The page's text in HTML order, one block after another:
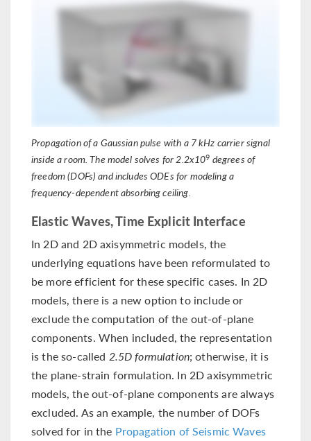
Propagation of a Gaussian pulse with a 7 kHz carrier signal
inside a room. The model solves for 2.2x109 degrees of
freedom (DOFs) and includes ODEs for modeling a
frequency-dependent absorbing ceiling.
Elastic Waves, Time Explicit Interface
In 2D and 2D axisymmetric models, the
underlying equations have been reformulated to
be more efficient for these specific cases. In 2D
models, there is a new option to include or
exclude the computation of the out-of-plane
components. When included, the representation
is the so-called 2.5D formulation; otherwise, it is
the plane-strain formulation. In 2D axisymmetric
models, the out-of-plane components are always
excluded. As an example, the number of DOFs
solved for in the Propagation of Seismic Waves